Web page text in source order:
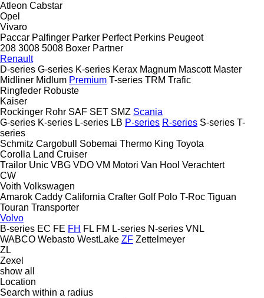
Atleon Cabstar
Opel
Vivaro
Paccar Palfinger Parker Perfect Perkins Peugeot
208 3008 5008 Boxer Partner
Renault
D-series G-series K-series Kerax Magnum Mascott Master
Midliner Midlum Premium T-series TRM Trafic
Ringfeder Robuste
Kaiser
Rockinger Rohr SAF SET SMZ Scania
G-series K-series L-series LB P-series R-series S-series T-
series
Schmitz Cargobull
Sobemai Thermo King Toyota
Corolla Land Cruiser
Trailor Unic VBG VDO VM Motori Van Hool Verachtert
CW
Voith Volkswagen
Amarok Caddy California Crafter Golf Polo T-Roc Tiguan
Touran Transporter
Volvo
B-series EC FE FH FL FM L-series N-series VNL
WABCO Webasto WestLake ZF Zettelmeyer
ZL
Zexel
show all
Location
Search within a radius